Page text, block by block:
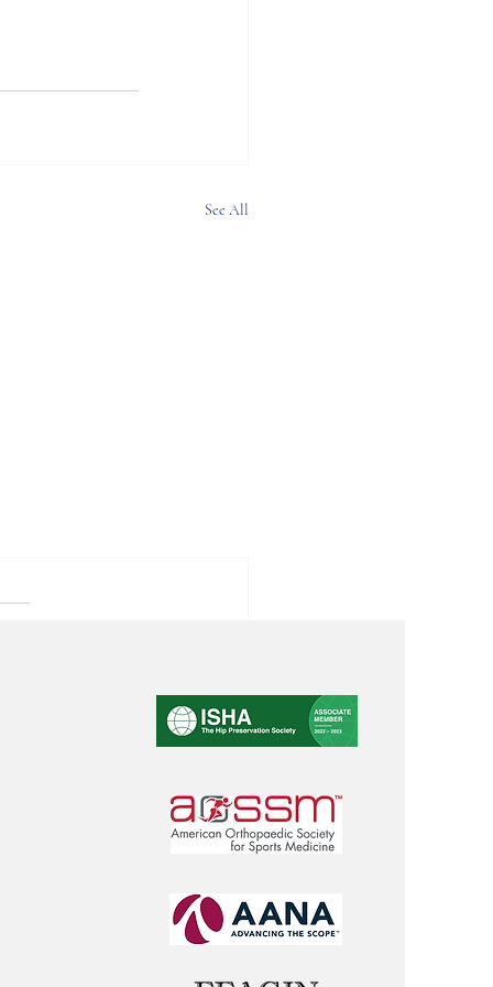
See All